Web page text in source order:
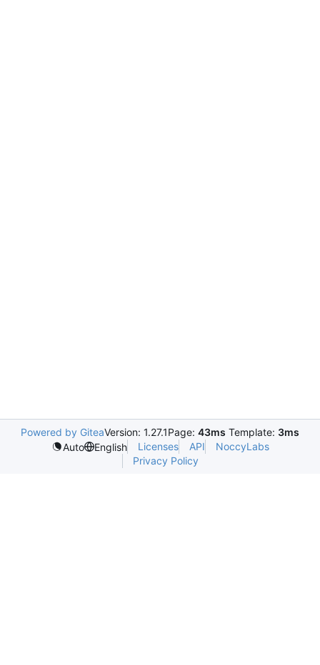
Powered by GiteaVersion: 1.27.1Page: 43ms Template: 3ms
Auto
English Licenses API
NoccyLabs
Privacy Policy